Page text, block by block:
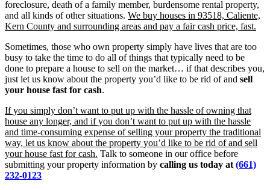
foreclosure, death of a family member, burdensome rental property,
and all kinds of other situations. We buy houses in 93518, Caliente,
Kern County and surrounding areas and pay a fair cash price, fast.
Sometimes, those who own property simply have lives that are too
busy to take the time to do all of things that typically need to be
done to prepare a house to sell on the market… if that describes you,
just let us know about the property you’d like to be rid of and sell
your house fast for cash.
If you simply don’t want to put up with the hassle of owning that
house any longer, and if you don’t want to put up with the hassle
and time-consuming expense of selling your property the traditional
way, let us know about the property you’d like to be rid of and sell
your house fast for cash. Talk to someone in our office before
submitting your property information by calling us today at (661)
232-0123